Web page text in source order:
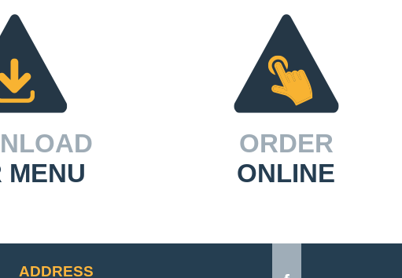
MENU
ORDER
ONLINE
ADDRESS